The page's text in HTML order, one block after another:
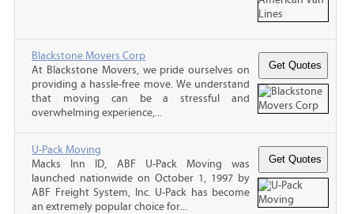
Blackstone Movers Corp
At Blackstone Movers, we pride ourselves on
providing a hassle-free move. We understand
that moving can be a stressful and
overwhelming experience,...
U-Pack Moving
Macks Inn ID, ABF U-Pack Moving was
launched nationwide on October 1, 1997 by
ABF Freight System, Inc. U-Pack has become
an extremely popular choice for...